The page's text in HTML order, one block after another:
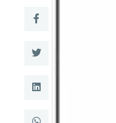
Students
Research
Training